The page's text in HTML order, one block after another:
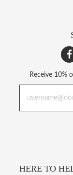
Receive 10%
HERE TO